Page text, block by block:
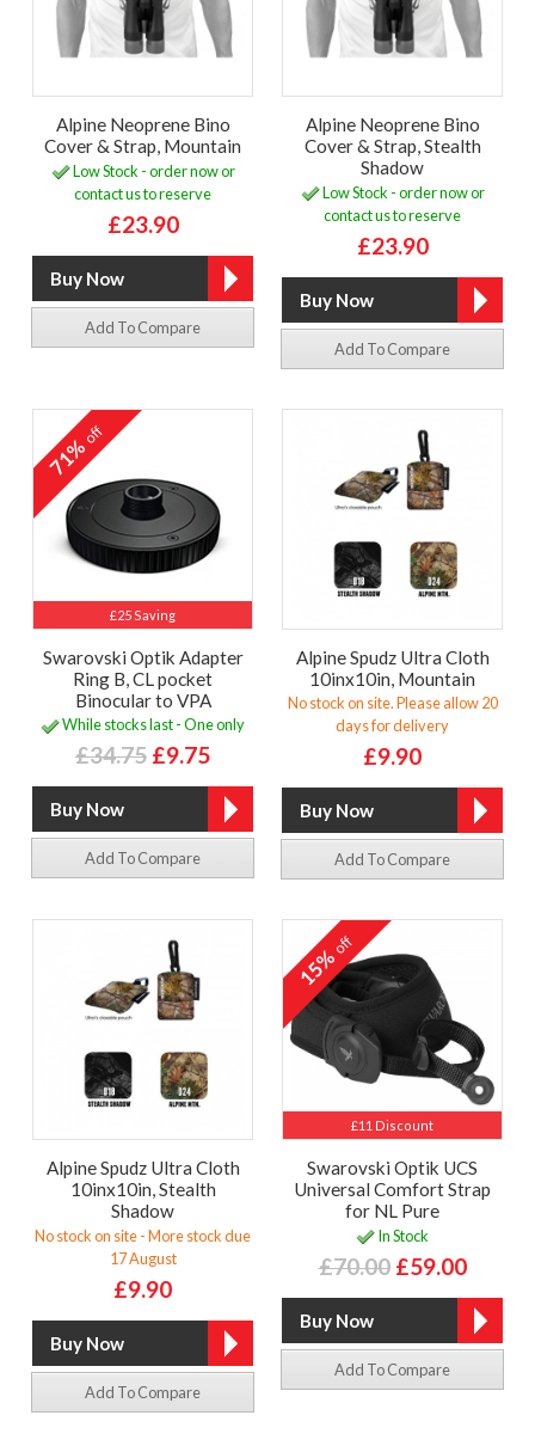
Alpine Neoprene Bino
Cover & Strap, Mountain
Low Stock - order now or
contact us to reserve
£23.90
Add To Compare
Alpine Neoprene Bino
Cover & Strap, Stealth
Shadow
Low Stock - order now or
contact us to reserve
£23.90
Add To Compare
£25 Saving
71%off
Swarovski Optik Adapter
Ring B, CL pocket
Binocular to VPA
While stocks last - One only
£34.75 £9.75
Add To Compare
Alpine Spudz Ultra Cloth
10inx10in, Mountain
No stock on site. Please allow 20
days for delivery
£9.90
Add To Compare
Alpine Spudz Ultra Cloth
10inx10in, Stealth
Shadow
No stock on site - More stock due
17 August
£9.90
Add To Compare
£11 Discount
15%off
Swarovski Optik UCS
Universal Comfort Strap
for NL Pure
In Stock
£70.00 £59.00
Add To Compare